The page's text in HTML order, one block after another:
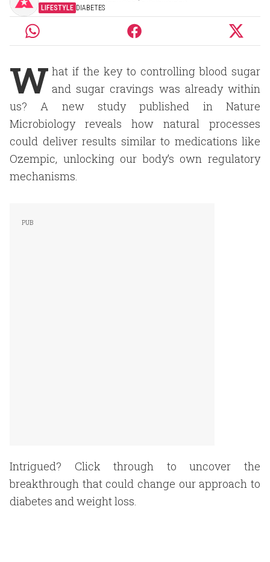
LIFESTYLE DIABETES
W hat if the key to controlling blood sugar
and sugar cravings was already within
us? A new study published in Nature
Microbiology reveals how natural processes
could deliver results similar to medications like
Ozempic, unlocking our body’s own regulatory
mechanisms.
Intrigued? Click through to uncover the
breakthrough that could change our approach to
diabetes and weight loss.